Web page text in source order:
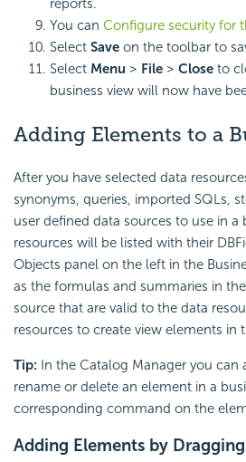
reports.
You can Configure security for
Select Save on the toolbar to
Select Menu > File > Close to
business view will now have
Adding Elements to a
After you have selected data
synonyms, queries, imported SQLs,
user defined data sources to use in a
resources will be listed with their
Objects panel on the left in the
as the formulas and summaries in
source that are valid to the data
resources to create view elements in
Tip: In the Catalog Manager you can
rename or delete an element in a
corresponding command on the
Adding Elements by Dragging